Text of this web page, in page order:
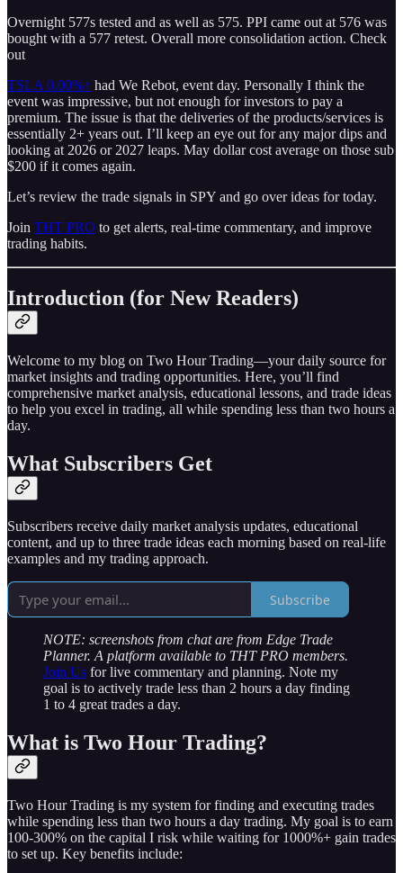
Overnight 577s tested and as well as 575. PPI came out at 576 was
bought with a 577 retest. Overall more consolidation action. Check
out
TSLA0.00%↑ had We Rebot, event day. Personally I think the
event was impressive, but not enough for investors to pay a
premium. The issue is that the deliveries of the products/services is
essentially 2+ years out. I’ll keep an eye out for any major dips and
looking at 2026 or 2027 leaps. May dollar cost average on those sub
$200 if it comes again.
Let’s review the trade signals in SPY and go over ideas for today.
Join THT PRO to get alerts, real-time commentary, and improve
trading habits.
Introduction (for New Readers)
Welcome to my blog on Two Hour Trading—your daily source for
market insights and trading opportunities. Here, you’ll find
comprehensive market analysis, educational lessons, and trade ideas
to help you excel in trading, all while spending less than two hours a
day.
What Subscribers Get
Subscribers receive daily market analysis updates, educational
content, and up to three trade ideas each morning based on real-life
examples and my trading approach.
Subscribe
NOTE: screenshots from chat are from Edge Trade
Planner. A platform available to THT PRO members.
Join Us for live commentary and planning. Note my
goal is to actively trade less than 2 hours a day finding
1 to 4 great trades a day.
What is Two Hour Trading?
Two Hour Trading is my system for finding and executing trades
while spending less than two hours a day trading. My goal is to earn
100-300% on the capital I risk while waiting for 1000%+ gain trades
to set up. Key benefits include: